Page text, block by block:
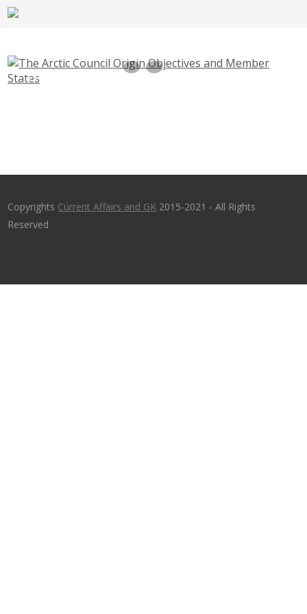
The Arctic Council Origin Objectives and
Copyrights Current Affairs and GK 2015-2021 - All Rights
Reserved